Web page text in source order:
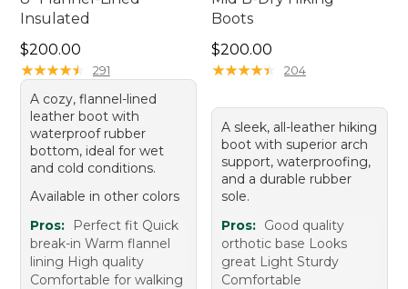
Insulated
Price: $200.00
$200.00
★★★★★
★★★★★ 291
A cozy, flannel-lined
leather boot with
waterproof rubber
bottom, ideal for wet
and cold conditions.
Available in other colors
Pros:
Perfect fit Quick
break-in Warm flannel
lining High quality
Comfortable for walking
Boots
Price: $200.00
$200.00
★★★★★
★★★★★ 204
A sleek, all-leather hiking
boot with superior arch
support, waterproofing,
and a durable rubber
sole.
Pros: Good quality
orthotic base Looks
great Light Sturdy
Comfortable